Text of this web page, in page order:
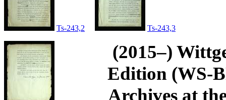
Ts-243,2 Ts-243,3
(2015–)
Edition (WS-
Archives at